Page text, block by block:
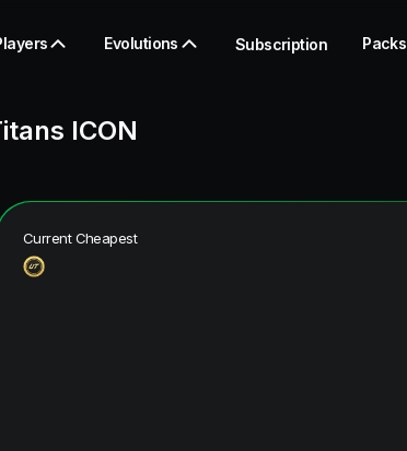
Evolutions Subscription Packs
ICON
Current Cheapest